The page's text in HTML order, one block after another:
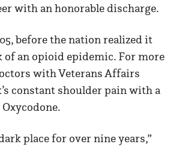
with an honorable discharge.
before the nation realized it
of an opioid epidemic. For more
with Veterans Affairs
constant shoulder pain with a
place for over nine years,”